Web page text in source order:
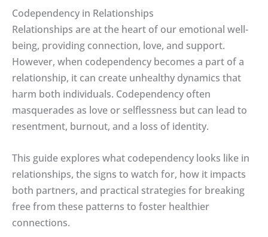
Codependency in Relationships
Relationships are at the heart of our emotional well-
being, providing connection, love, and support.
However, when codependency becomes a part of a
relationship, it can create unhealthy dynamics that
harm both individuals. Codependency often
masquerades as love or selflessness but can lead to
resentment, burnout, and a loss of identity.
This guide explores what codependency looks like in
relationships, the signs to watch for, how it impacts
both partners, and practical strategies for breaking
free from these patterns to foster healthier
connections.